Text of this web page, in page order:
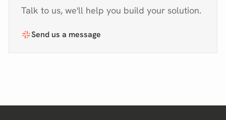
Talk to us, we'll help you build your solution.
Send us a message